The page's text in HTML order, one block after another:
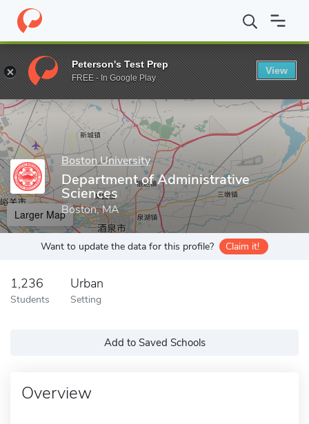
Home Grad Schools Boston University Metropolitan College
Enter a keyword
Boston University
Department of Administrative
Sciences
Boston, MA
Larger Map
Want to update the data for this profile? Claim it!
1,236
Students
Urban
Setting
Add to Saved Schools
Overview
Peterson's Test Prep
FREE - In Google Play
View